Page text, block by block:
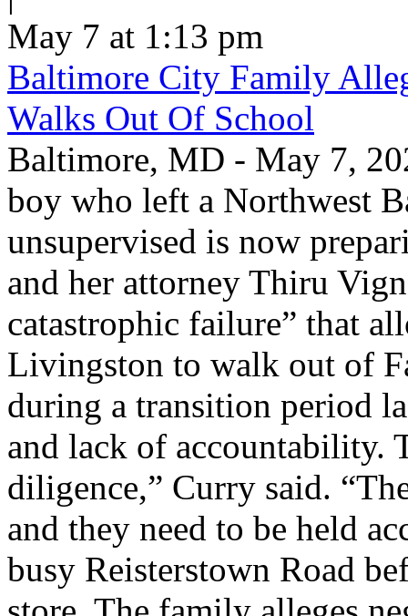
May 7 at 1:13 pm
Baltimore City Family
Walks Out Of School
Baltimore, MD - May 7,
boy who left a Northwest
unsupervised is now
and her attorney Thiru
catastrophic failure” that
Livingston to walk out of
during a transition period
and lack of accountability.
diligence,” Curry said.
and they need to be held
busy Reisterstown Road